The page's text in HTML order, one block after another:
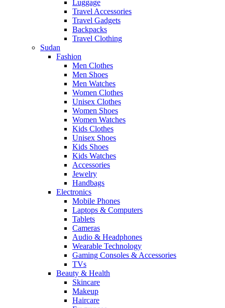
Luggage
Travel Accessories
Travel Gadgets
Backpacks
Travel Clothing
Sudan
Fashion
Men Clothes
Men Shoes
Men Watches
Women Clothes
Unisex Clothes
Women Shoes
Women Watches
Kids Clothes
Unisex Shoes
Kids Shoes
Kids Watches
Accessories
Jewelry
Handbags
Electronics
Mobile Phones
Laptops & Computers
Tablets
Cameras
Audio & Headphones
Wearable Technology
Gaming Consoles & Accessories
TVs
Beauty & Health
Skincare
Makeup
Haircare